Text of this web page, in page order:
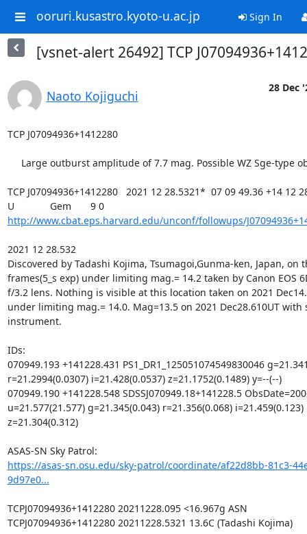
ooruri.kusastro.kyoto-u.ac.jp Sign In
[vsnet-alert 26492] TCP
Naoto Kojiguchi
28 Dec
TCP J07094936+1412280
TCP J07094936+1412280   2021 12 28.5321*  07 09 49.36 +14 12
U             Gem       9 0
http://www.cbat.eps.harvard.edu/unconf/followups/
2021 12 28.532
Discovered by Tadashi Kojima, Tsumagoi,Gunma-ken, Japan, on
frames(5_s exp) under limiting mag.= 14.2 taken by Canon EOS
f/3.2 lens. Nothing is visible at this location taken on 2021
under limiting mag.= 14.0. Mag=13.5 on 2021 Dec28.610UT with
instrument.
IDs:
070949.193 +141228.431 PS1_DR1_125051074549830046
r=21.2994(0.0307) i=21.428(0.0537) z=21.1752(0.1489) y=--(--)
070949.190 +141228.548 SDSSJ070949.18+141228.5
u=21.577(21.577) g=21.345(0.043) r=21.356(0.068) i=21.459(0.123)
z=21.304(0.312)
https://asas-sn.osu.edu/sky-patrol/coordinate/af22d8bb-81c3-
9d97e0...
TCPJ07094936+1412280 20211228.095 <16.967g ASN
TCPJ07094936+1412280 20211228.5321 13.6C (Tadashi Kojima)